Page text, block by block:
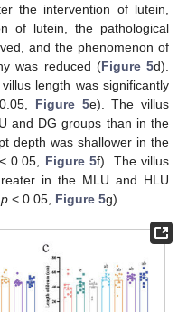
the intervention of lutein,
of lutein, the pathological
and the phenomenon of
was reduced (Figure 5d).
length was significantly
Figure 5e). The villus
and DG groups than in the
depth was shallower in the
0.05, Figure 5f). The villus
in the MLU and HLU
p < 0.05, Figure 5g).